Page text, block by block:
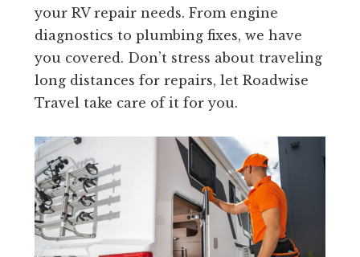
your RV repair needs. From engine
diagnostics to plumbing fixes, we have
you covered. Don’t stress about traveling
long distances for repairs, let Roadwise
Travel take care of it for you.